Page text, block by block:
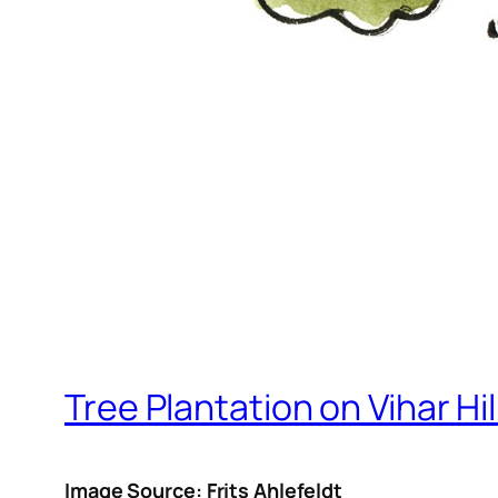
Tree Plantation on Vihar
Image Source: Frits Ahlefeldt